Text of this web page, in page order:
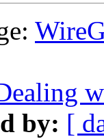
by: [